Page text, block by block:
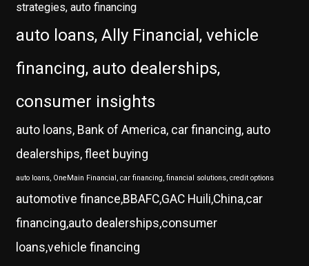
strategies, auto financing
auto loans, Ally Financial, vehicle
financing, auto dealerships,
consumer insights
auto loans, Bank of America, car financing, auto
dealerships, fleet buying
auto loans, OneMain Financial, car financing, financial solutions, credit options
automotive finance,BBAFC,GAC Huili,China,car
financing,auto dealerships,consumer
loans,vehicle financing